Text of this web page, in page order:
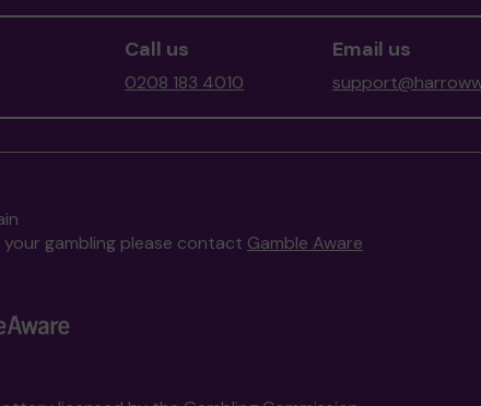
Call us
0208 183 4010
Email us
gambling please contact Gamble Aware